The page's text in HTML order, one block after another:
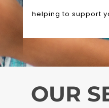
helping to support
OUR